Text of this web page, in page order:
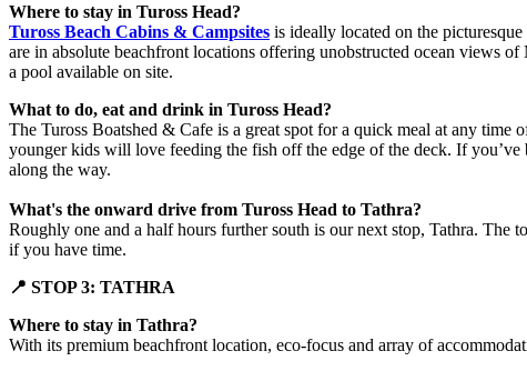
Where to stay in Tuross Head?
Tuross Beach Cabins & Campsites is ideally located on the
are in absolute beachfront locations offering unobstructed ocean views
a pool available on site.
What to do, eat and drink in Tuross Head?
The Tuross Boatshed & Cafe is a great spot for a quick meal at any time
younger kids will love feeding the fish off the edge of the deck. If
along the way.
What's the onward drive from Tuross Head to Tathra?
Roughly one and a half hours further south is our next stop, Tathra. The
if you have time.
📍 STOP 3: TATHRA
Where to stay in Tathra?
With its premium beachfront location, eco-focus and array of